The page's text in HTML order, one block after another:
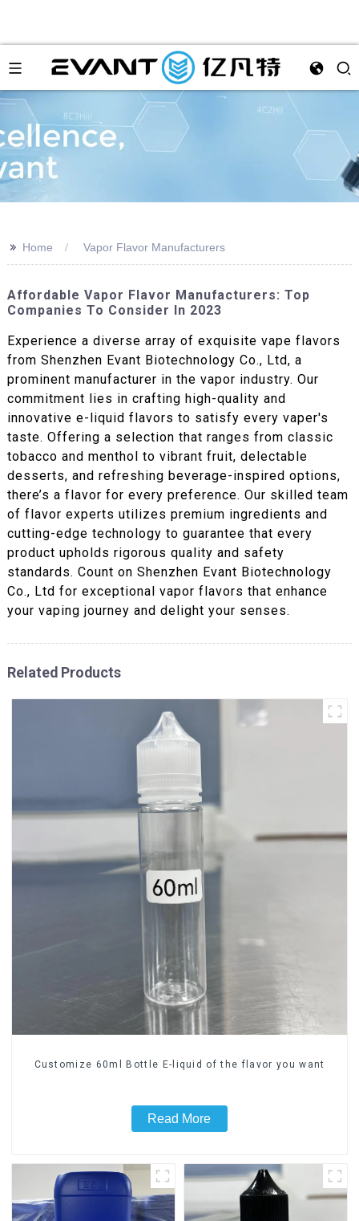
>> Home Vapor Flavor Manufacturers
Affordable Vapor Flavor Manufacturers: Top
Companies To Consider In 2023
Experience a diverse array of exquisite vape flavors
from Shenzhen Evant Biotechnology Co., Ltd, a
prominent manufacturer in the vapor industry. Our
commitment lies in crafting high-quality and
innovative e-liquid flavors to satisfy every vaper's
taste. Offering a selection that ranges from classic
tobacco and menthol to vibrant fruit, delectable
desserts, and refreshing beverage-inspired options,
there’s a flavor for every preference. Our skilled team
of flavor experts utilizes premium ingredients and
cutting-edge technology to guarantee that every
product upholds rigorous quality and safety
standards. Count on Shenzhen Evant Biotechnology
Co., Ltd for exceptional vapor flavors that enhance
your vaping journey and delight your senses.
Related Products
Customize 60ml Bottle E-liquid of the flavor you want
Read More